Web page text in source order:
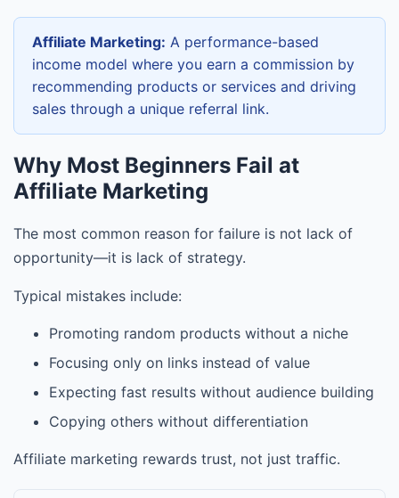
Affiliate Marketing: A performance-based
income model where you earn a commission by
recommending products or services and driving
sales through a unique referral link.
Why Most Beginners Fail at
Affiliate Marketing
The most common reason for failure is not lack of
opportunity—it is lack of strategy.
Typical mistakes include:
Promoting random products without a niche
Focusing only on links instead of value
Expecting fast results without audience building
Copying others without differentiation
Affiliate marketing rewards trust, not just traffic.